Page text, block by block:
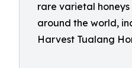
rare varietal
around the world,
Harvest Tualang